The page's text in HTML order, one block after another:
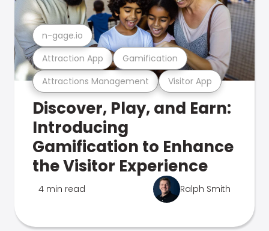
Attractions Management Visitor App
Attraction App Gamification
n-gage.io
Discover, Play, and Earn:
Introducing
Gamification to Enhance
the Visitor Experience
4 min read Ralph Smith